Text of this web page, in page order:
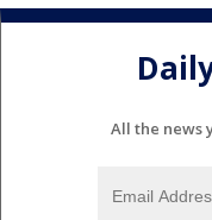
All the news